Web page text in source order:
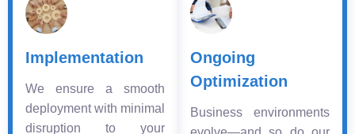
Implementation
We ensure a smooth
deployment with minimal
disruption to your
Ongoing
Optimization
Business environments